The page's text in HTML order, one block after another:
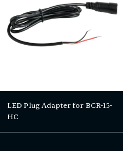
LED Plug Adapter for BCR-15-
HC